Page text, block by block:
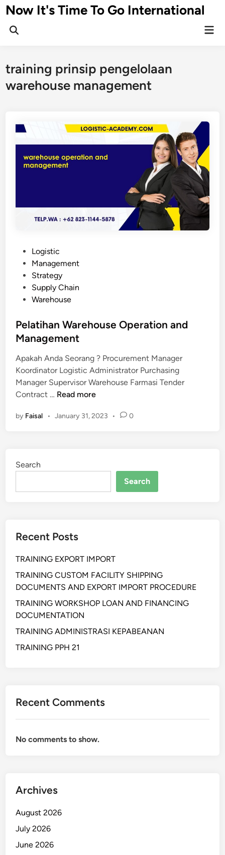
Skip
to
content
Now It's Time To Go International
training prinsip pengelolaan
warehouse management
i
n
Logistic
Management
Strategy
Supply Chain
Warehouse
Pelatihan Warehouse Operation and
Management
Apakah Anda Seorang ? Procurement Manager
Koordinator Logistic Administrator Purchasing
Manager Supervisor Warehouse Farmasi Tender
Contract … P
l
n
e
o
u
s
e
O
e
r
n
a
d
a
e
Read more
by Faisal • January 31, 2023 • 0
Search
Search
Recent Posts
TRAINING EXPORT IMPORT
TRAINING CUSTOM FACILITY SHIPPING
DOCUMENTS AND EXPORT IMPORT PROCEDURE
TRAINING WORKSHOP LOAN AND FINANCING
DOCUMENTATION
TRAINING ADMINISTRASI KEPABEANAN
TRAINING PPH 21
Recent Comments
No comments to show.
Archives
August 2026
July 2026
June 2026